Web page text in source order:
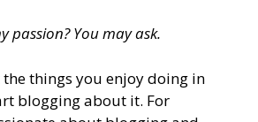
passion? You may ask.
things you enjoy doing in
blogging about it. For